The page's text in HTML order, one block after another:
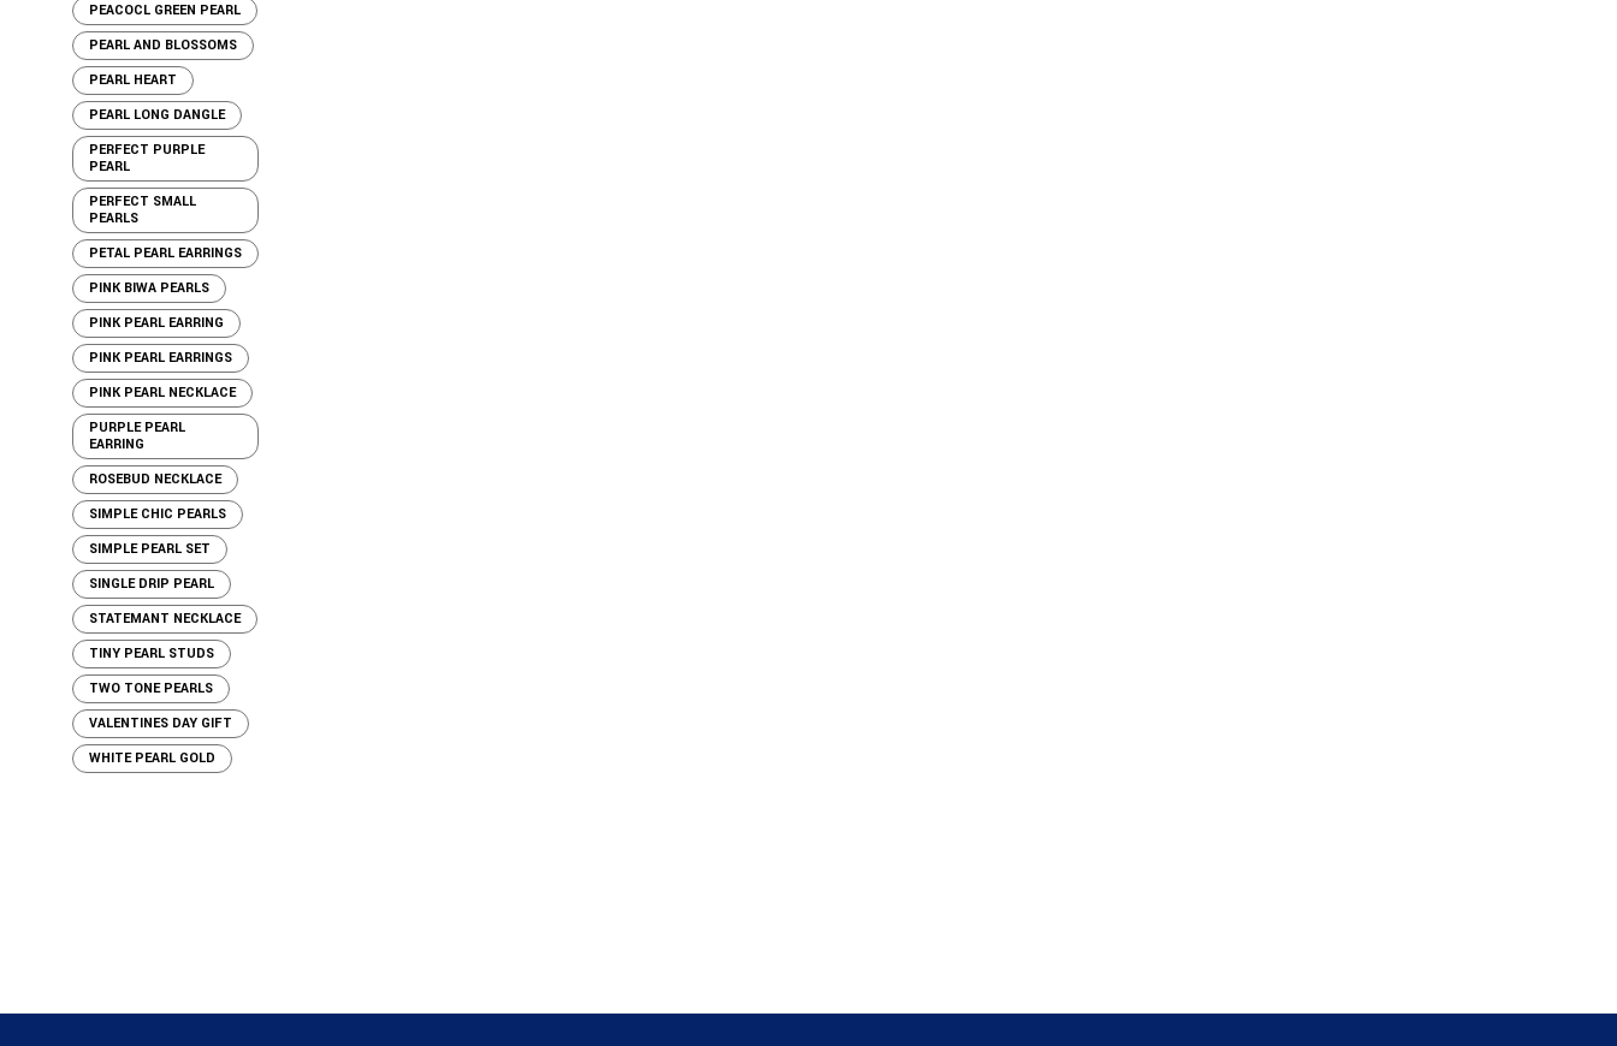
PEACOCL GREEN PEARL
PEARL AND BLOSSOMS
PEARL HEART
PEARL LONG DANGLE
PERFECT PURPLE
PEARL
PERFECT SMALL
PEARLS
PETAL PEARL EARRINGS
PINK BIWA PEARLS
PINK PEARL EARRING
PINK PEARL EARRINGS
PINK PEARL NECKLACE
PURPLE PEARL
EARRING
ROSEBUD NECKLACE
SIMPLE CHIC PEARLS
SIMPLE PEARL SET
SINGLE DRIP PEARL
STATEMANT NECKLACE
TINY PEARL STUDS
TWO TONE PEARLS
VALENTINES DAY GIFT
WHITE PEARL GOLD